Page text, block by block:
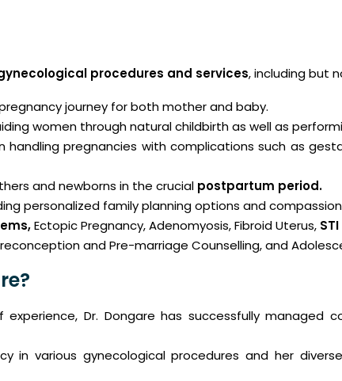
procedures and services, including but
journey for both mother and baby.
women through natural childbirth as well as
handling pregnancies with complications such as
and newborns in the crucial postpartum period.
personalized family planning options and
,Ectopic Pregnancy, Adenomyosis, Fibroid Uterus,
and Pre-marriage Counselling, and
Dr. Dongare has successfully managed
in various gynecological procedures and her